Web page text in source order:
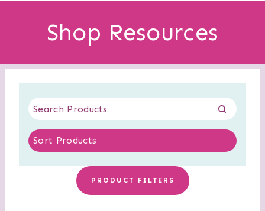
Shop Resources
PRODUCT FILTERS